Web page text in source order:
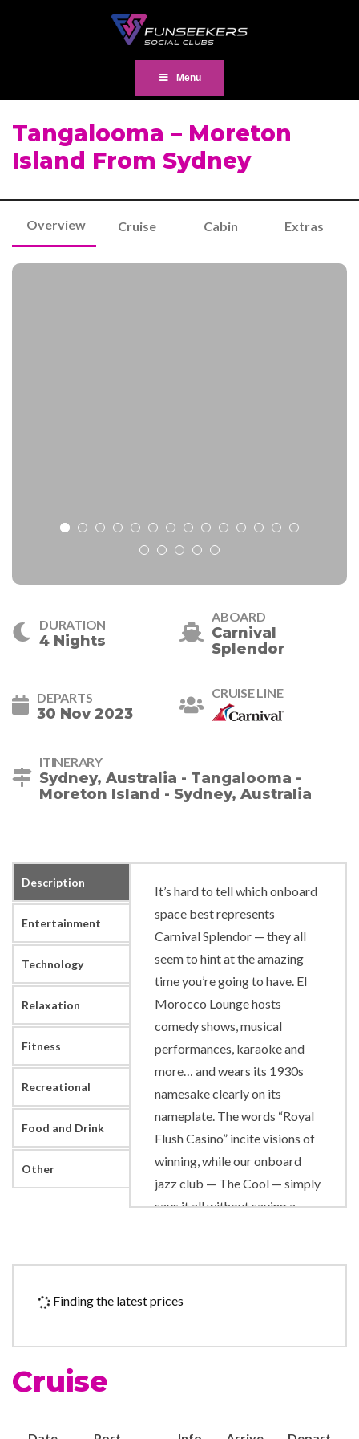
Menu
Tangalooma – Moreton
Island From Sydney
Overview Cruise Cabin Extras
DURATION
4 Nights
ABOARD
Carnival
Splendor
DEPARTS
30 Nov 2023
CRUISE LINE
ITINERARY
Sydney, Australia - Tangalooma -
Moreton Island - Sydney, Australia
Description
Entertainment
Technology
Relaxation
Fitness
Recreational
Food and Drink
Other
It’s hard to tell which onboard
space best represents
Carnival Splendor — they all
seem to hint at the amazing
time you’re going to have. El
Morocco Lounge hosts
comedy shows, musical
performances, karaoke and
more… and wears its 1930s
namesake clearly on its
nameplate. The words “Royal
Flush Casino” incite visions of
winning, while our onboard
jazz club — The Cool — simply
says it all without saying a
dining, but at the actual apex
If you like your fun to flow,
Finding the latest prices
Cruise